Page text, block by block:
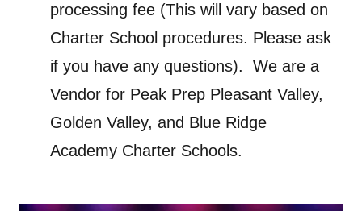
processing fee (This will vary based on
Charter School procedures. Please ask
if you have any questions). We are a
Vendor for Peak Prep Pleasant Valley,
Golden Valley, and Blue Ridge
Academy Charter Schools.